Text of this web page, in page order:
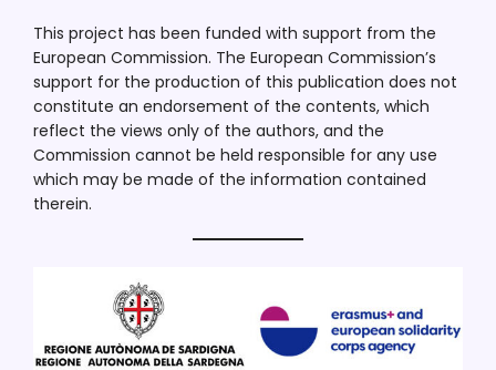
This project has been funded with support from the
European Commission. The European Commission’s
support for the production of this publication does not
constitute an endorsement of the contents, which
reflect the views only of the authors, and the
Commission cannot be held responsible for any use
which may be made of the information contained
therein.